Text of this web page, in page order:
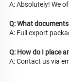
A: Absolutely! We
Q: What
A: Full export
Q: How do I place
A: Contact us via